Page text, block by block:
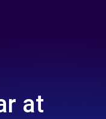
at